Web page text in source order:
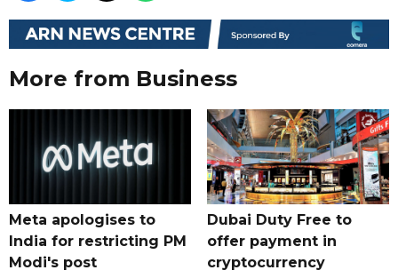
More from Business
Meta apologises to
India for restricting PM
Modi's post
Dubai Duty Free to
offer payment in
cryptocurrency